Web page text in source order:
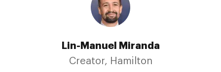
Lin-Manuel Miranda
Creator, Hamilton